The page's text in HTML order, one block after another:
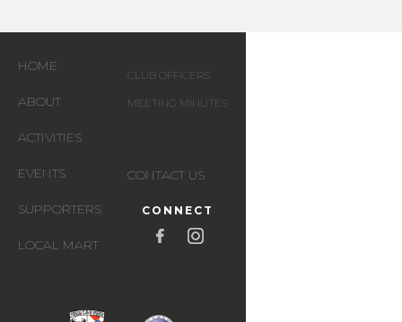
HOME
ABOUT
ACTIVITIES
EVENTS
SUPPORTERS
LOCAL MART
CLUB OFFICERS
MEETING MINUTES
CONTACT US
CONNECT